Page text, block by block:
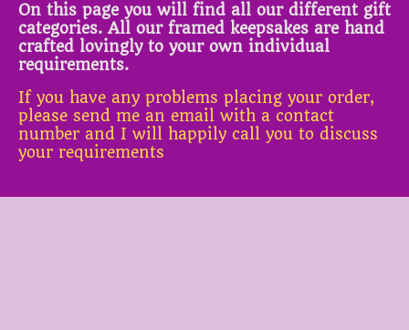
On this page you will find all our different gift
categories. All our framed keepsakes are hand
crafted lovingly to your own individual
requirements.
If you have any problems placing your order,
please send me an email with a contact
number and I will happily call you to discuss
your requirements